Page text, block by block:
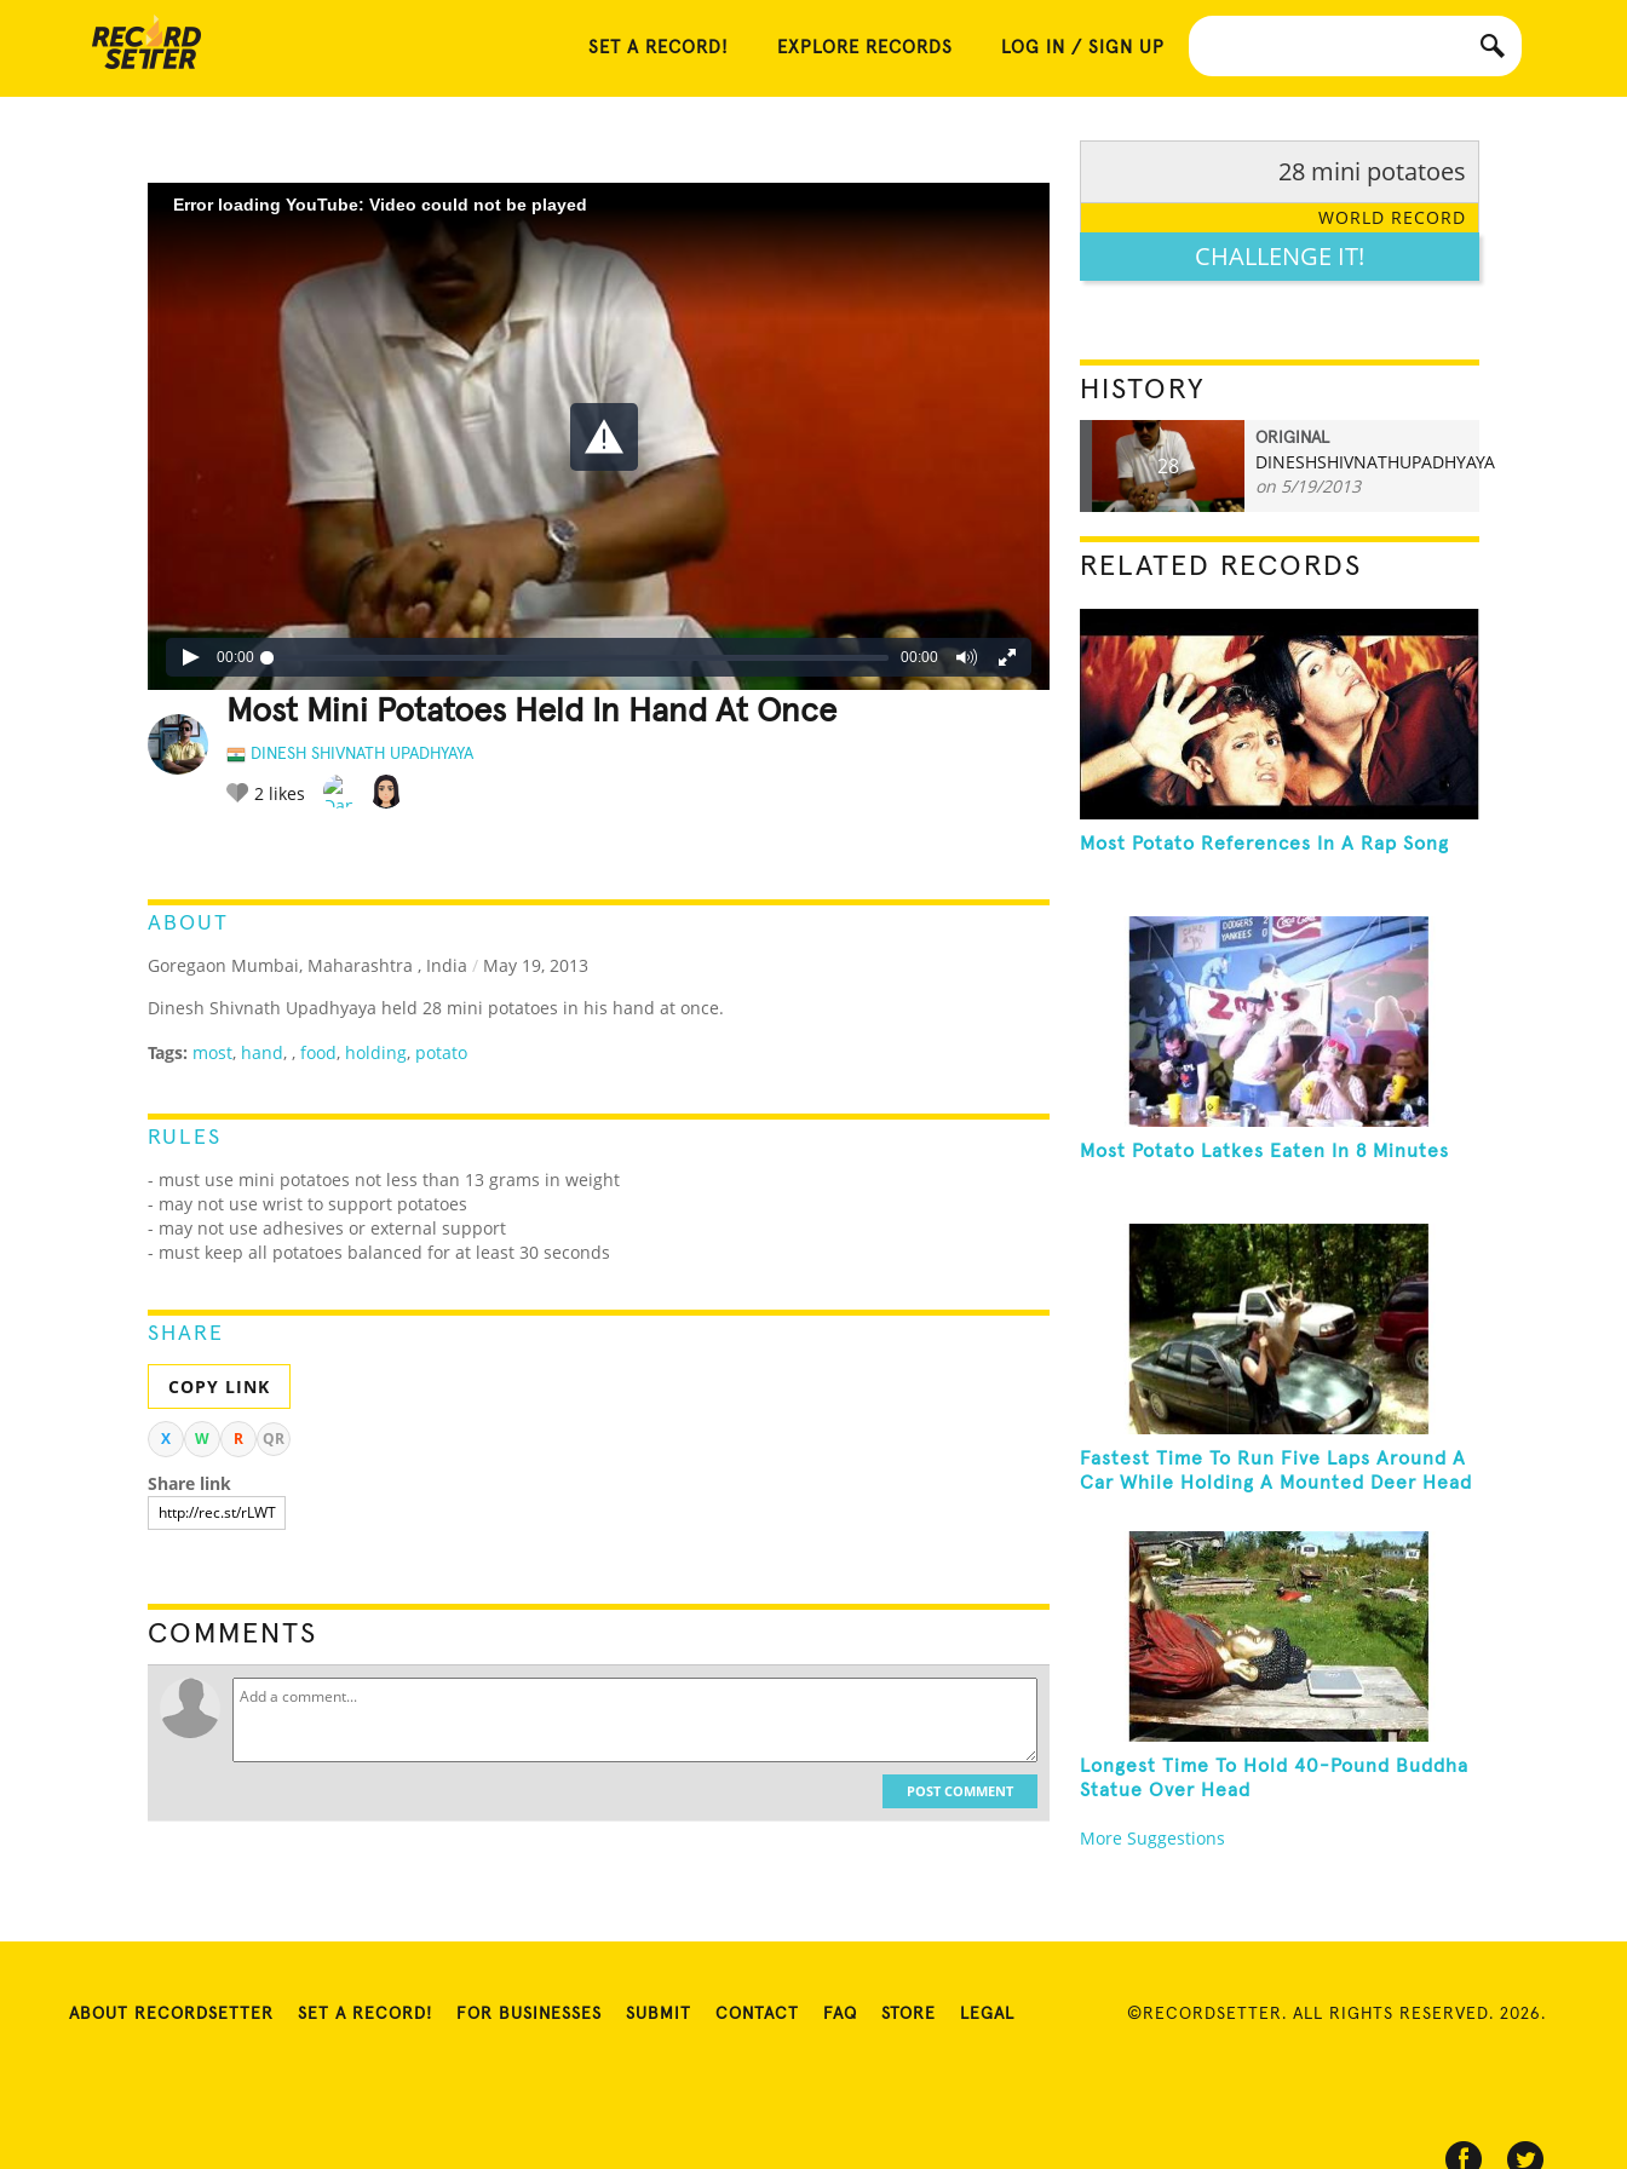
SET A RECORD! EXPLORE RECORDS LOG IN / SIGN UP
Error loading YouTube: Video could not be played
00:00 00:00
Most Mini Potatoes Held In Hand At Once
DINESH SHIVNATH UPADHYAYA
2 likes
ABOUT
Goregaon Mumbai, Maharashtra , India / May 19, 2013
Dinesh Shivnath Upadhyaya held 28 mini potatoes in his hand at once.
Tags: most, hand, , food, holding, potato
RULES
- must use mini potatoes not less than 13 grams in weight
- may not use wrist to support potatoes
- may not use adhesives or external support
- must keep all potatoes balanced for at least 30 seconds
SHARE
COPY LINK
X W R QR
Share link
COMMENTS
POST COMMENT
28 mini potatoes
WORLD RECORD
CHALLENGE IT!
HISTORY
28
ORIGINAL
DINESHSHIVNATHUPADHYAYA
on 5/19/2013
RELATED RECORDS
Most Potato References In A Rap Song
Most Potato Latkes Eaten In 8 Minutes
Fastest Time To Run Five Laps Around A
Car While Holding A Mounted Deer Head
Longest Time To Hold 40-Pound Buddha
Statue Over Head
More Suggestions
ABOUT RECORDSETTER SET A RECORD! FOR BUSINESSES SUBMIT CONTACT FAQ STORE LEGAL ©RECORDSETTER. ALL RIGHTS RESERVED. 2026.